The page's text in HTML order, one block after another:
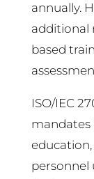
annually.
additional
based
ISO/IEC
mandates
personnel